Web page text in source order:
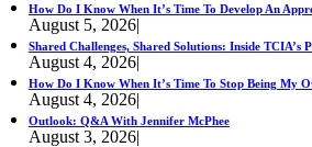
How Do I Know When It’s Time To Develop An
August 5, 2026|
Shared Challenges, Shared Solutions: Inside TCIA’s
August 4, 2026|
How Do I Know When It’s Time To Stop Being My
August 4, 2026|
Outlook: Q&A With Jennifer McPhee
August 3, 2026|